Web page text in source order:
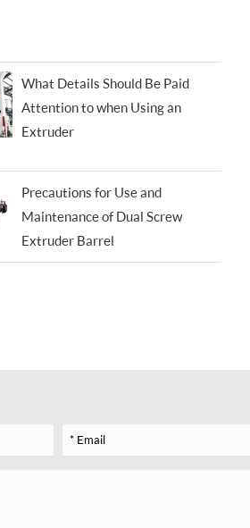
What Details Should Be Paid
Attention to when Using an
Extruder
Precautions for Use and
Maintenance of Dual Screw
Extruder Barrel